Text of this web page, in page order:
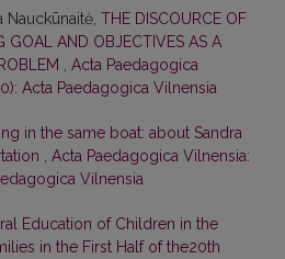
Nauckūnaitė, THE DISCOURCE OF
GOAL AND OBJECTIVES AS A
Acta Paedagogica
Acta Paedagogica Vilnensia
in the same boat: about Sandra
Acta Paedagogica Vilnensia:
Vilnensia
Education of Children in the
in the First Half of the20th